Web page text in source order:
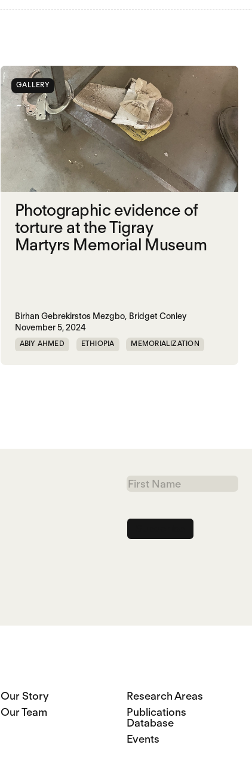
GALLERY
Photographic evidence of
torture at the Tigray
Martyrs Memorial Museum
Birhan Gebrekirstos Mezgbo, Bridget Conley
November 5, 2024
ABIY AHMED ETHIOPIA MEMORIALIZATION
First
Name
Our Story
Our Team
Research Areas
Publications
Database
Events